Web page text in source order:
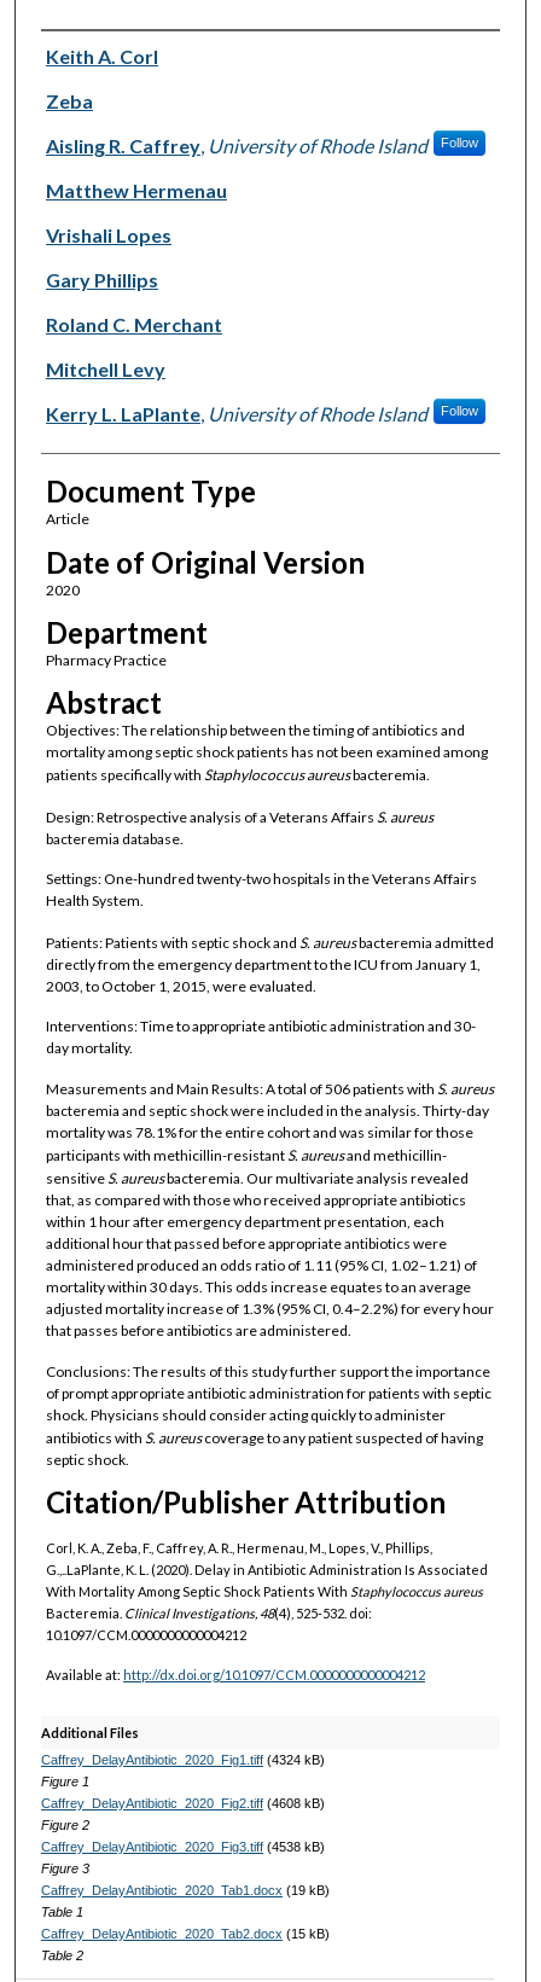
Authors
Keith A. Corl
Zeba
Aisling R. Caffrey, University of Rhode Island Follow
Matthew Hermenau
Vrishali Lopes
Gary Phillips
Roland C. Merchant
Mitchell Levy
Kerry L. LaPlante, University of Rhode Island Follow
Document Type
Article
Date of Original Version
2020
Department
Pharmacy Practice
Abstract
Objectives: The relationship between the timing of antibiotics and
mortality among septic shock patients has not been examined among
patients specifically with Staphylococcus aureusbacteremia.
Design: Retrospective analysis of a Veterans Affairs S. aureus
bacteremia database.
Settings: One-hundred twenty-two hospitals in the Veterans Affairs
Health System.
Patients: Patients with septic shock and S. aureusbacteremia admitted
directly from the emergency department to the ICU from January 1,
2003, to October 1, 2015, were evaluated.
Interventions: Time to appropriate antibiotic administration and 30-
day mortality.
Measurements and Main Results: A total of 506 patients with S. aureus
bacteremia and septic shock were included in the analysis. Thirty-day
mortality was 78.1% for the entire cohort and was similar for those
participants with methicillin-resistantS. aureusand methicillin-
sensitiveS. aureusbacteremia. Our multivariate analysis revealed
that, as compared with those who received appropriate antibiotics
within 1 hour after emergency department presentation, each
additional hour that passed before appropriate antibiotics were
administered produced an odds ratio of 1.11 (95% CI, 1.02–1.21) of
mortality within 30 days. This odds increase equates to an average
adjusted mortality increase of 1.3% (95% CI, 0.4–2.2%) for every hour
that passes before antibiotics are administered.
Conclusions: The results of this study further support the importance
of prompt appropriate antibiotic administration for patients with septic
shock. Physicians should consider acting quickly to administer
antibiotics with S. aureuscoverage to any patient suspected of having
septic shock.
Citation/Publisher Attribution
Corl, K. A., Zeba, F., Caffrey, A. R., Hermenau, M., Lopes, V., Phillips,
G.,..LaPlante, K. L. (2020). Delay in Antibiotic Administration Is Associated
With Mortality Among Septic Shock Patients With Staphylococcus aureus
Bacteremia. Clinical Investigations, 48(4), 525-532. doi:
10.1097/CCM.0000000000004212
Available at: http://dx.doi.org/10.1097/CCM.0000000000004212
Additional Files
Caffrey_DelayAntibiotic_2020_Fig1.tiff(4324 kB)
Figure 1
Caffrey_DelayAntibiotic_2020_Fig2.tiff(4608 kB)
Figure 2
Caffrey_DelayAntibiotic_2020_Fig3.tiff(4538 kB)
Figure 3
Caffrey_DelayAntibiotic_2020_Tab1.docx (19 kB)
Table 1
Caffrey_DelayAntibiotic_2020_Tab2.docx (15 kB)
Table 2